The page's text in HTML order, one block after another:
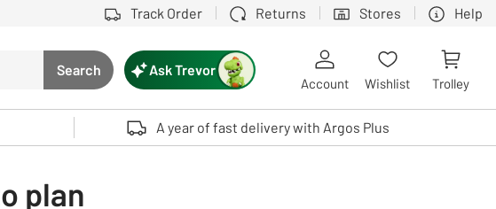
Track Order Returns Stores Help
Search button
Search
to select. Touch device users, explore by touch or with swipe gestures.
Ask Trevor
Account Wishlist Trolley
A year of fast delivery with Argos Plus
plan